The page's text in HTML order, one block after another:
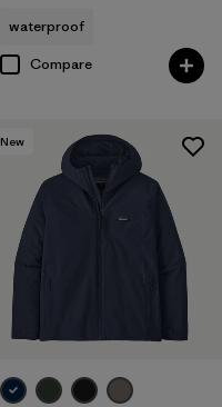
waterproof
Compare
New